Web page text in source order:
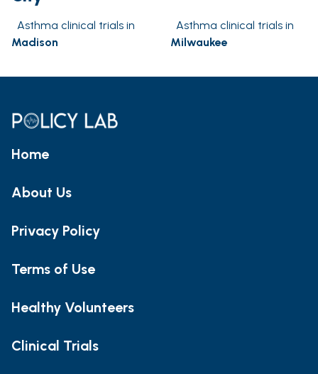
Asthma clinical trials in
Madison
Asthma clinical trials in
Milwaukee
Home
About Us
Privacy Policy
Terms of Use
Healthy Volunteers
Clinical Trials